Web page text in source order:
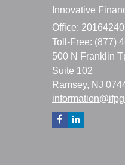
Innovative
Office:
Toll-Free: (877)
500 N Franklin
Suite 102
Ramsey, NJ